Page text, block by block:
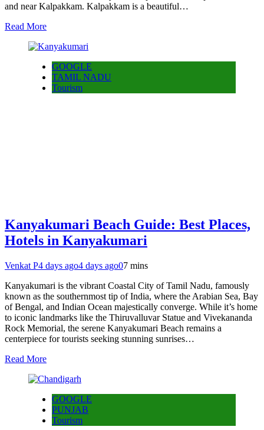
and near Kalpakkam. Kalpakkam is a beautiful…
Read More
GOOGLE
TAMIL NADU
Tourism
Kanyakumari Beach Guide: Best Places,
Hotels in Kanyakumari
Venkat P4 days ago4 days ago07 mins
Kanyakumari is the vibrant Coastal City of Tamil Nadu, famously
known as the southernmost tip of India, where the Arabian Sea, Bay
of Bengal, and Indian Ocean majestically converge. While it’s home
to iconic landmarks like the Thiruvalluvar Statue and Vivekananda
Rock Memorial, the serene Kanyakumari Beach remains a
centerpiece for tourists seeking stunning sunrises…
Read More
GOOGLE
PUNJAB
Tourism